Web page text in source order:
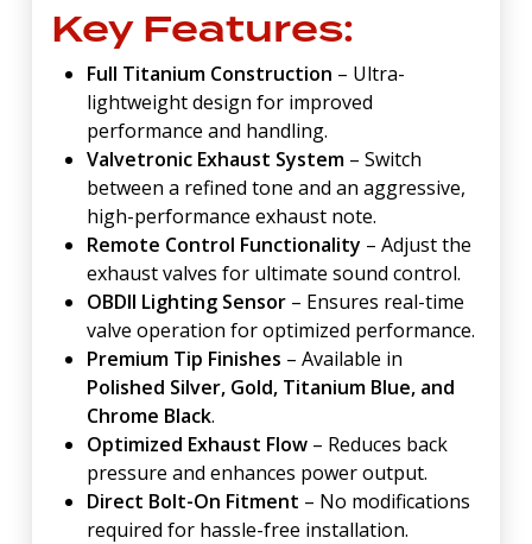
Key Features:
Full Titanium Construction – Ultra-
lightweight design for improved
performance and handling.
Valvetronic Exhaust System– Switch
between a refined tone and an aggressive,
high-performance exhaust note.
Remote Control Functionality – Adjust the
exhaust valves for ultimate sound control.
OBDII Lighting Sensor– Ensures real-time
valve operation for optimized performance.
Premium Tip Finishes – Available in
Polished Silver, Gold, Titanium Blue, and
Chrome Black.
Optimized Exhaust Flow– Reduces back
pressure and enhances power output.
Direct Bolt-On Fitment – No modifications
required for hassle-free installation.